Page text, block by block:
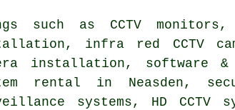
such as CCTV
infra red CCTV
installation, software &
rental in Neasden,
systems, HD